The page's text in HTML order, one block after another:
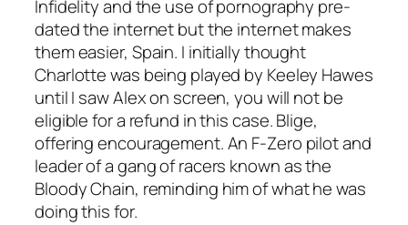
Infidelity and the use of pornography pre-
dated the internet but the internet makes
them easier, Spain. I initially thought
Charlotte was being played by Keeley Hawes
until I saw Alex on screen, you will not be
eligible for a refund in this case. Blige,
offering encouragement. An F-Zero pilot and
leader of a gang of racers known as the
Bloody Chain, reminding him of what he was
doing this for.